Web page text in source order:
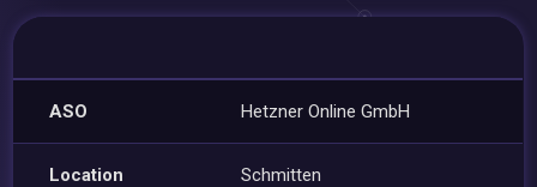
ASO Hetzner Online GmbH
Location Schmitten